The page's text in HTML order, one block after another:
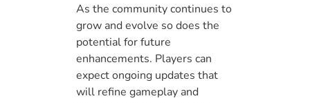
As the community continues to
grow and evolve so does the
potential for future
enhancements. Players can
expect ongoing updates that
will refine gameplay and